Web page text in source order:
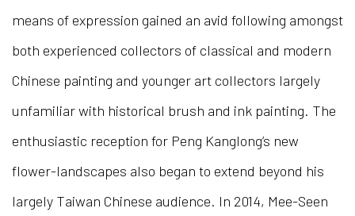
means of expression gained an avid following amongst
both experienced collectors of classical and modern
Chinese painting and younger art collectors largely
unfamiliar with historical brush and ink painting. The
enthusiastic reception for Peng Kanglong’s new
flower-landscapes also began to extend beyond his
largely Taiwan Chinese audience. In 2014, Mee-Seen